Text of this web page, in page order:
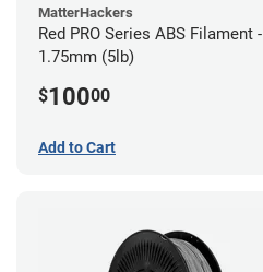
MatterHackers
Red PRO Series ABS Filament -
1.75mm (5lb)
$10000
Add to Cart